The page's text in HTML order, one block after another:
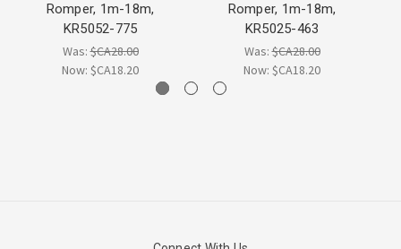
Romper, 1m-18m,
KR5052-775
Was:$CA28.00
Now: $CA18.20
Romper, 1m-18m,
KR5025-463
Was:$CA28.00
Now: $CA18.20